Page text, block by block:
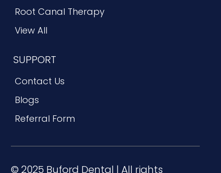
Root Canal Therapy
View All
SUPPORT
Contact Us
Blogs
Referral Form
© 2025 Buford Dental | All rights